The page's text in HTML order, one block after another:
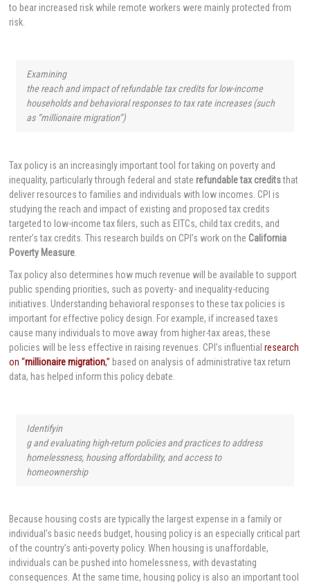
to bear increased risk while remote workers were mainly protected from
risk.
Examining
the reach and impact of refundable tax credits for low-income
households and behavioral responses to tax rate increases (such
as “millionaire migration”)
Tax policy is an increasingly important tool for taking on poverty and
inequality, particularly through federal and staterefundable tax creditsthat
deliver resources to families and individuals with low incomes. CPI is
studying the reach and impact of existing and proposed tax credits
targeted to low-income tax filers, such as EITCs, child tax credits, and
renter’s tax credits. This research builds on CPI’s work on theCalifornia
Poverty Measure
Tax policy also determines how much revenue will be available to support
public spending priorities, such as poverty- and inequality-reducing
initiatives. Understanding behavioral responses to these tax policies is
important for effective policy design. For example, if increased taxes
cause many individuals to move away from higher-tax areas, these
policies will be less effective in raising revenues. CPI’s influentialresearch
on “millionaire migration,” based on analysis of administrative tax return
data, has helped inform this policy debate.
Identifyin
g and evaluating high-return policies and practices to address
homelessness, housing affordability, and access to
homeownership
Because housing costs are typically the largest expense in a family or
individual’s basic needs budget, housing policy is an especially critical part
of the country’s anti-poverty policy. When housing is unaffordable,
individuals can be pushed into homelessness, with devastating
consequences. At the same time, housing policy is also an important tool